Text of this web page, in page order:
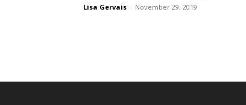
Lisa Gervais - November 29, 2019